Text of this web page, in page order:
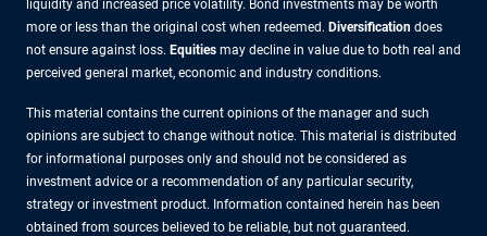
liquidity and increased price volatility. Bond investments may be worth
more or less than the original cost when redeemed. Diversification does
not ensure against loss. Equities may decline in value due to both real and
perceived general market, economic and industry conditions.
This material contains the current opinions of the manager and such
opinions are subject to change without notice. This material is distributed
for informational purposes only and should not be considered as
investment advice or a recommendation of any particular security,
strategy or investment product. Information contained herein has been
obtained from sources believed to be reliable, but not guaranteed.